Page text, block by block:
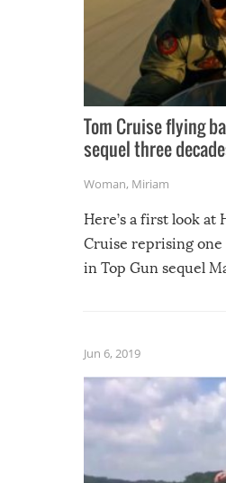
Tom Cruise flying
sequel three
Woman, Miriam
Here’s a first look at
Cruise reprising one
in Top Gun sequel
Jun 6, 2019